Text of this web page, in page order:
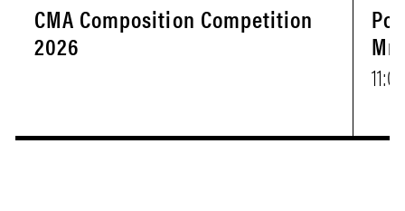
CMA Composition Competition
2026